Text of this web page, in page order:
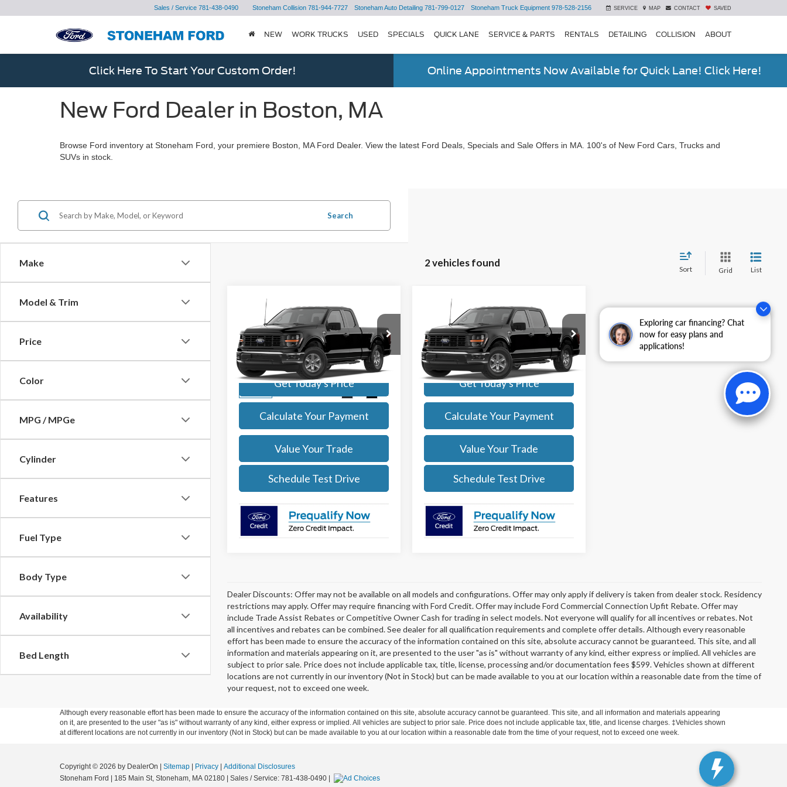
Exploring car financing? Chat
now for easy plans and
applications!
Sales / Service 781-438-0490 Stoneham Collision 781-944-7727 Stoneham Auto Detailing 781-799-0127 Stoneham Truck Equipment 978-528-2156 SERVICE MAP CONTACT SAVED
NEW WORK TRUCKS USED SPECIALS QUICK LANE SERVICE & PARTS RENTALS DETAILING COLLISION ABOUT
Click Here To Start Your Custom Order! Online Appointments Now Available for Quick Lane! Click Here!
New Ford Dealer in Boston, MA
Browse Ford inventory at Stoneham Ford, your premiere Boston, MA Ford Dealer. View the latest Ford Deals, Specials and Sale Offers in MA. 100's of New Ford Cars, Trucks and
SUVs in stock.
Make
Model & Trim
Price
Color
MPG / MPGe
Cylinder
Features
Fuel Type
Body Type
Availability
Bed Length
Search
2 vehicles found
Sort Grid List
Ford F-150 XL
Price Drop
VIN:1FTEX1LP4TKE39601 Stock:261869
Model: X1L
Int.
$46,081
SALE PRICE
More
Get Today's Price
Calculate Your Payment
Value Your Trade
Schedule Test Drive
Compare Vehicle
Ford F-150 XL
VIN:1FTFW1L59TKE31905 Stock:261909
Model:W1L
In Stock
$55,104
SALE PRICE
More
Get Today's Price
Calculate Your Payment
Value Your Trade
Schedule Test Drive
Compare Vehicle
Dealer Discounts: Offer may not be available on all models and configurations. Offer may only apply if delivery is taken from dealer stock. Residency
restrictions may apply. Offer may require financing with Ford Credit. Offer may include Ford Commercial Connection Upfit Rebate. Offer may
include Trade Assist Rebates or Competitive Owner Cash for trading in select models. Not everyone will qualify for all incentives or rebates. Not
all incentives and rebates can be combined. See dealer for all qualification requirements and complete offer details. Although every reasonable
effort has been made to ensure the accuracy of the information contained on this site, absolute accuracy cannot be guaranteed. This site, and all
information and materials appearing on it, are presented to the user "as is" without warranty of any kind, either express or implied. All vehicles are
subject to prior sale. Price does not include applicable tax, title, license, processing and/or documentation fees $599. Vehicles shown at different
locations are not currently in our inventory (Not in Stock) but can be made available to you at our location within a reasonable date from the time of
your request, not to exceed one week.
Although every reasonable effort has been made to ensure the accuracy of the information contained on this site, absolute accuracy cannot be guaranteed. This site, and all information and materials appearing
on it, are presented to the user "as is" without warranty of any kind, either express or implied. All vehicles are subject to prior sale. Price does not include applicable tax, title, and license charges. ‡Vehicles shown
at different locations are not currently in our inventory (Not in Stock) but can be made available to you at our location within a reasonable date from the time of your request, not to exceed one week.
Copyright © 2026 by DealerOn Sitemap Privacy
Additional Disclosures
Stoneham Ford
185 Main St, Stoneham, MA 02180 | Sales / Service: 781-438-0490